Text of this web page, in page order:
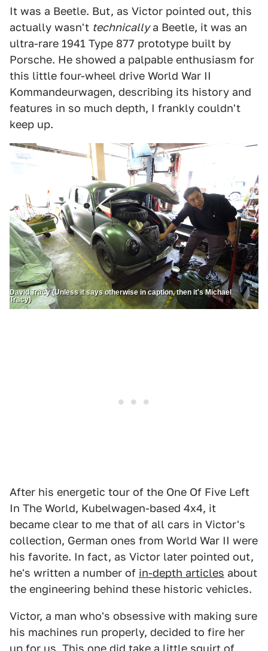
It was a Beetle. But, as Victor pointed out, this
actually wasn't technicallya Beetle, it was an
ultra-rare 1941 Type 877 prototype built by
Porsche. He showed a palpable enthusiasm for
this little four-wheel drive World War II
Kommandeurwagen, describing its history and
features in so much depth, I frankly couldn't
keep up.
David Tracy (Unless it says otherwise in caption, then it's Michael
Tracy)
After his energetic tour of the One Of Five Left
In The World, Kubelwagen-based 4x4, it
became clear to me that of all cars in Victor's
collection, German ones from World War II were
his favorite. In fact, as Victor later pointed out,
he's written a number of in-depth articles about
the engineering behind these historic vehicles.
Victor, a man who's obsessive with making sure
his machines run properly, decided to fire her